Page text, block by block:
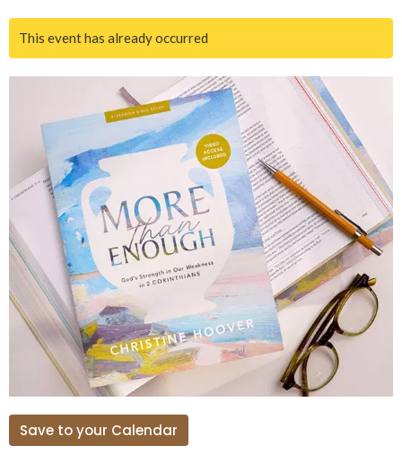
This event has already occurred
Save to your Calendar